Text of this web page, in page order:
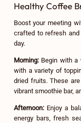
Healthy Coffee
Boost your meeting
crafted to refresh and
day.
Morning:Begin with a
with a variety of
dried fruits. These
vibrant smoothie bar,
Afternoon:Enjoy a
energy bars, fresh